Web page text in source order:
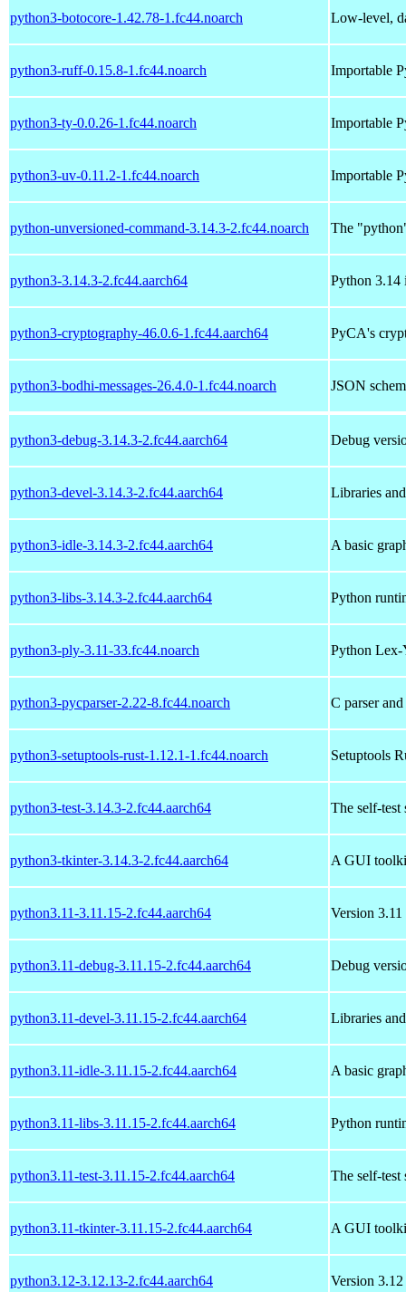
python3-botocore-1.42.78-1.fc44.noarch Low-level,
python3-ruff-0.15.8-1.fc44.noarch Importable
python3-ty-0.0.26-1.fc44.noarch Importable
python3-uv-0.11.2-1.fc44.noarch Importable
python-unversioned-command-3.14.3-2.fc44.noarch The
python3-3.14.3-2.fc44.aarch64 Python 3.14
python3-cryptography-46.0.6-1.fc44.aarch64 PyCA's
python3-bodhi-messages-26.4.0-1.fc44.noarch JSON
python3-debug-3.14.3-2.fc44.aarch64 Debug
python3-devel-3.14.3-2.fc44.aarch64 Libraries
python3-idle-3.14.3-2.fc44.aarch64 A basic
python3-libs-3.14.3-2.fc44.aarch64 Python
python3-ply-3.11-33.fc44.noarch Python Lex-
python3-pycparser-2.22-8.fc44.noarch C parser
python3-setuptools-rust-1.12.1-1.fc44.noarch Setuptools
python3-test-3.14.3-2.fc44.aarch64 The self-test
python3-tkinter-3.14.3-2.fc44.aarch64 A GUI
python3.11-3.11.15-2.fc44.aarch64 Version
python3.11-debug-3.11.15-2.fc44.aarch64 Debug
python3.11-devel-3.11.15-2.fc44.aarch64 Libraries
python3.11-idle-3.11.15-2.fc44.aarch64 A basic
python3.11-libs-3.11.15-2.fc44.aarch64 Python
python3.11-test-3.11.15-2.fc44.aarch64 The self-test
python3.11-tkinter-3.11.15-2.fc44.aarch64 A GUI
python3.12-3.12.13-2.fc44.aarch64 Version